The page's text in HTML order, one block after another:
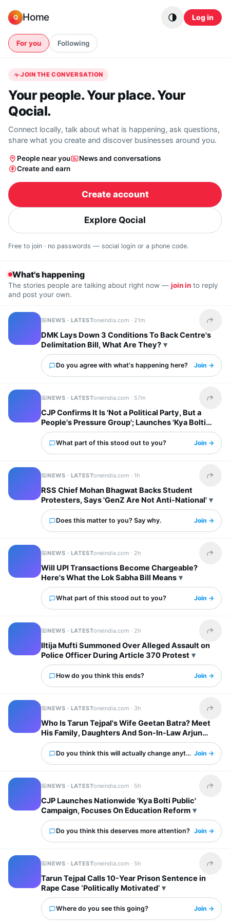
Q Home Log in
For you Following
JOIN THE CONVERSATION
Your people. Your place. Your
Qocial.
Connect locally, talk about what is happening, ask questions,
share what you create and discover businesses around you.
People near you
News and conversations
Create and earn
Create account
Explore Qocial
Free to join · no passwords — social login or a phone code.
What's happening
The stories people are talking about right now — join in to reply
and post your own.
NEWS · LATESToneindia.com · 21m Share
DMK Lays Down 3 Conditions To Back Centre's
Delimitation Bill, What Are They?
Do you agree with what's happening here? Join →
NEWS · LATESToneindia.com · 57m Share
CJP Confirms It Is 'Not a Political Party, But a
People's Pressure Group'; Launches 'Kya Bolti
Public' Tour
What part of this stood out to you? Join →
NEWS · LATESToneindia.com ·1h Share
RSS Chief Mohan Bhagwat Backs Student
Protesters, Says 'GenZ Are Not Anti-National'
Does this matter to you? Say why. Join →
NEWS · LATESToneindia.com · 2h Share
Will UPI Transactions Become Chargeable?
Here's What the Lok Sabha Bill Means
What part of this stood out to you? Join →
NEWS · LATESToneindia.com · 2h Share
Iltija Mufti Summoned Over Alleged Assault on
Police Officer During Article 370 Protest
How do you think this ends? Join →
NEWS · LATESToneindia.com · 3h Share
Who Is Tarun Tejpal's Wife Geetan Batra? Meet
His Family, Daughters And Son-In-Law Arjun
Mathur
Do you think this will actually change anything?Join →
NEWS · LATESToneindia.com · 5h Share
CJP Launches Nationwide 'Kya Bolti Public'
Campaign, Focuses On Education Reform
Do you think this deserves more attention? Join →
NEWS · LATESToneindia.com · 5h Share
Tarun Tejpal Calls 10-Year Prison Sentence in
Rape Case ‘Politically Motivated’
Where do you see this going? Join →